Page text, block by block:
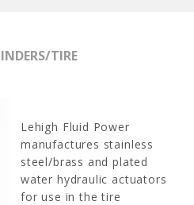
TIRE
Lehigh Fluid Power
manufactures stainless
steel/brass and plated
water hydraulic actuators
for use in the tire